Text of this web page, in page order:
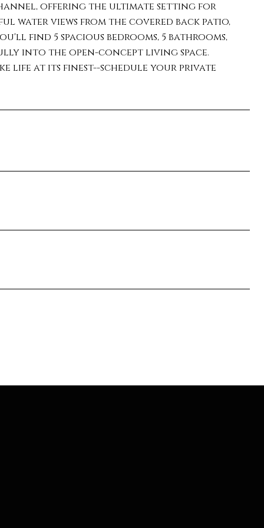
offering the ultimate setting for
water views from the covered back patio,
find 5 spacious bedrooms, 5 bathrooms,
into the open-concept living space.
life at its finest--schedule your private